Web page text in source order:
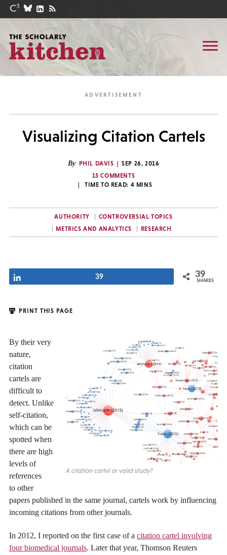
Visualizing Citation Cartels
By PHIL DAVIS
SEP 26, 2016
15 COMMENTS
TIME TO READ: 4 MINS
AUTHORITY
CONTROVERSIAL TOPICS
METRICS AND ANALYTICS
RESEARCH
39 39
SHARES
PRINT THIS PAGE
A citation cartel or valid study?
By their very
nature,
citation
cartels are
difficult to
detect. Unlike
self-citation,
which can be
spotted when
there are high
levels of
references
to other
papers published in the same journal, cartels work by influencing
incoming citations from other journals.
In 2012, I reported on the first case of a citation cartel involving
four biomedical journals. Later that year, Thomson Reuters